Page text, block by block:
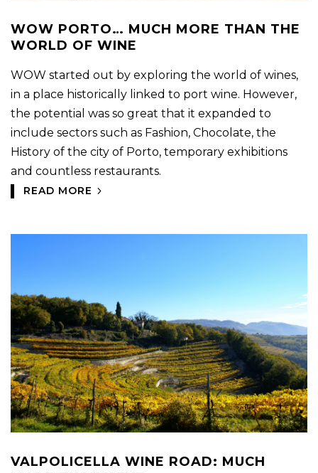
WOW PORTO… MUCH MORE THAN THE
WORLD OF WINE
WOW started out by exploring the world of wines,
in a place historically linked to port wine. However,
the potential was so great that it expanded to
include sectors such as Fashion, Chocolate, the
History of the city of Porto, temporary exhibitions
and countless restaurants.
READ MORE
VALPOLICELLA WINE ROAD: MUCH